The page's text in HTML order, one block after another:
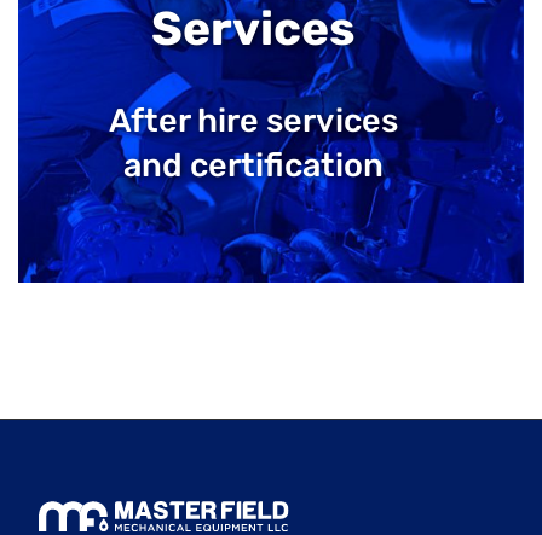
Services
After hire services
and certification